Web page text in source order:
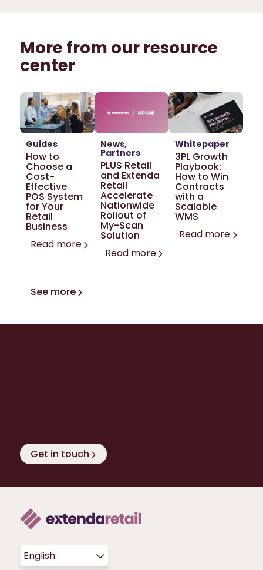
More from our resource
center
Guides
How to
Choose a
Cost-
Effective
POS System
for Your
Retail
Business
Read more
News
Partners
PLUS Retail
and Extenda
Retail
Accelerate
Nationwide
Rollout of
My-Scan
Solution
Read more
Whitepaper
3PL Growth
Playbook:
How to Win
Contracts
with a
Scalable
WMS
Read more
See more
Get in touch
English